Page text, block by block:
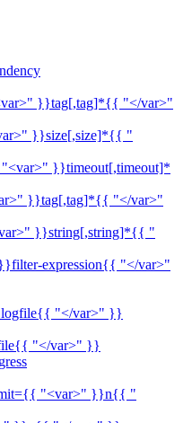
}}tag[,tag]*{{ "</var>"
}}size[,size]*{{ "
}}timeout[,timeout]*
}}tag[,tag]*{{ "</var>"
}}string[,string]*{{ "
expression{{ "</var>"
"</var>" }}
"</var>" }}
"<var>" }}n{{ "